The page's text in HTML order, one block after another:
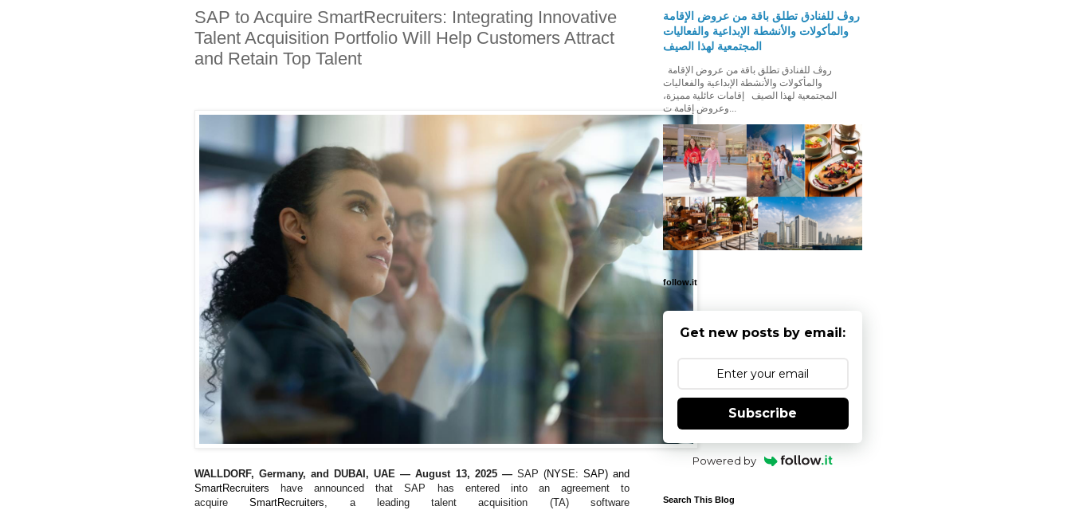
SAP to Acquire SmartRecruiters: Integrating Innovative
Talent Acquisition Portfolio Will Help Customers Attract
and Retain Top Talent
WALLDORF, Germany, and DUBAI, UAE — August 13, 2025— SAP (NYSE: SAP) and
SmartRecruiters
have announced thatSAP has entered into an agreement to
acquireSmartRecruiters, a leading talent acquisition (TA) software
روڤ للفنادق تطلق باقة من عروض الإقامة
والمأكولات والأنشطة الإبداعية والفعاليات
المجتمعية لهذا الصيف
والمأكولات والأنشطة الإبداعية والفعاليات
المجتمعية لهذا الصيف إقامات عائلية مميزة،
وعروض إقامة ت...
follow.it
Get new posts by email:
Subscribe
Powered by
Search This Blog